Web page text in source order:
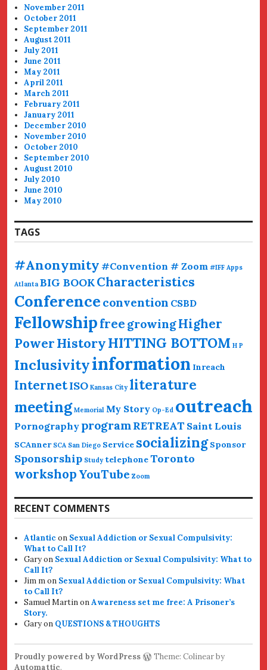
November 2011
October 2011
September 2011
August 2011
July 2011
June 2011
May 2011
April 2011
March 2011
February 2011
January 2011
December 2010
November 2010
October 2010
September 2010
August 2010
July 2010
June 2010
May 2010
TAGS
#Anonymity #Convention # Zoom #IFF Apps
Atlanta BIG BOOKCharacteristics
Conference convention CSBD
Fellowshipfree growingHigher
PowerHistoryHITTING BOTTOM H P
Inclusivityinformation Inreach
InternetISO Kansas City literature
meeting Memorial My Story Op-Ed outreach
Pornography programRETREAT Saint Louis
SCAnner SCA San Diego Service socializing Sponsor
Sponsorship Study telephoneToronto
workshop YouTube Zoom
RECENT COMMENTS
Atlantic on Sexual Addiction or Sexual Compulsivity:
What to Call It?
Garyon Sexual Addiction or Sexual Compulsivity: What to
Call It?
Jim mon Sexual Addiction or Sexual Compulsivity: What
to Call It?
Samuel MartinonAwareness set me free: A Prisoner’s
Story.
Garyon QUESTIONS & THOUGHTS
Proudly powered by WordPress
Theme: Colinear by
Automattic.